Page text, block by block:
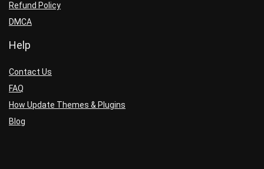
Refund Policy
DMCA
Help
Contact Us
FAQ
How Update Themes & Plugins
Blog